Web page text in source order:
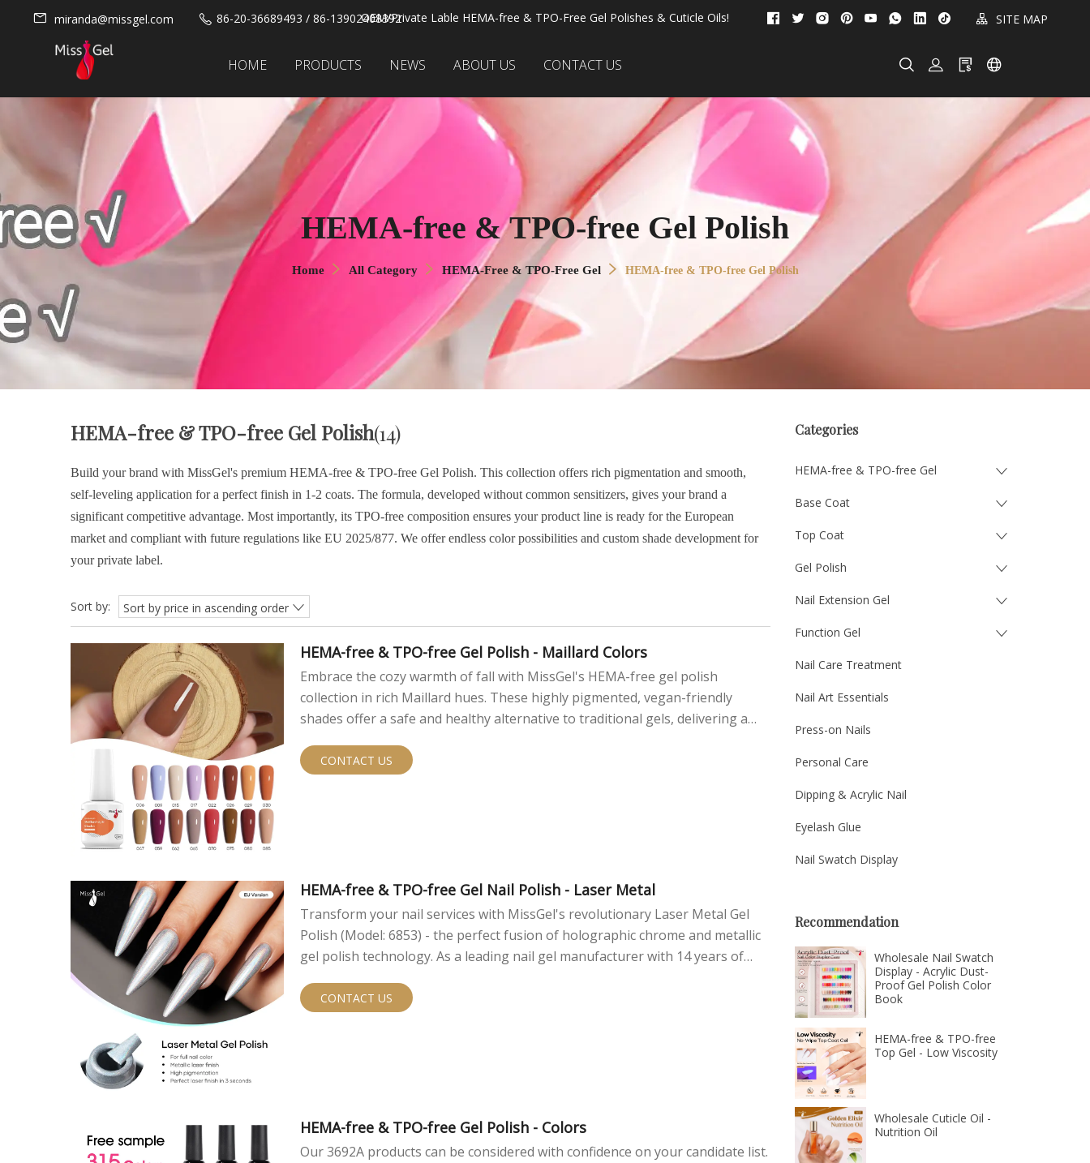
miranda@missgel.com 86-20-36689493 / 86-13902408392OEM/Private Lable HEMA-free & TPO-Free Gel Polishes & Cuticle Oils! SITE MAP
HOME PRODUCTS NEWS ABOUT US CONTACT US
HEMA-free & TPO-free Gel Polish
Home All Category HEMA-Free & TPO-Free Gel HEMA-free & TPO-free Gel Polish
HEMA-free & TPO-free Gel Polish(14)
Build your brand with MissGel's premium HEMA-free & TPO-free Gel Polish. This collection offers rich pigmentation and smooth,
self-leveling application for a perfect finish in 1-2 coats. The formula, developed without common sensitizers, gives your brand a
significant competitive advantage. Most importantly, its TPO-free composition ensures your product line is ready for the European
market and compliant with future regulations like EU 2025/877. We offer endless color possibilities and custom shade development for
your private label.
Sort by: Sort by price in ascending order
HEMA-free & TPO-free Gel Polish - Maillard Colors
Embrace the cozy warmth of fall with MissGel's HEMA-free gel polish
collection in rich Maillard hues. These highly pigmented, vegan-friendly
shades offer a safe and healthy alternative to traditional gels, delivering a
As a leading manufacturer, we provide wholesale, ODM, and OEM services,
CONTACT US
HEMA-free & TPO-free Gel Nail Polish - Laser Metal
Transform your nail services with MissGel's revolutionary Laser Metal Gel
Polish (Model: 6853) - the perfect fusion of holographic chrome and metallic
gel polish technology. As a leading nail gel manufacturer with 14 years of
creates stunning holographic rainbow effects.
CONTACT US
HEMA-free & TPO-free Gel Polish - Colors
Our 3692A products can be considered with confidence on your candidate list.
Categories
HEMA-free & TPO-free Gel
Base Coat
Top Coat
Gel Polish
Nail Extension Gel
Function Gel
Nail Care Treatment
Nail Art Essentials
Press-on Nails
Personal Care
Dipping & Acrylic Nail
Eyelash Glue
Nail Swatch Display
Recommendation
Wholesale Nail Swatch
Display - Acrylic Dust-
Proof Gel Polish Color
Book
HEMA-free & TPO-free
Top Gel - Low Viscosity
Wholesale Cuticle Oil -
Nutrition Oil